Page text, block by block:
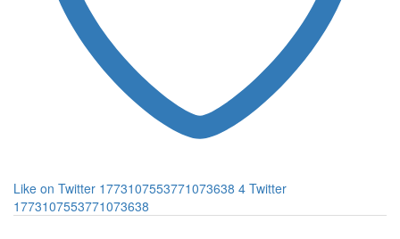
Like on Twitter 1773107553771073638 4 Twitter
1773107553771073638